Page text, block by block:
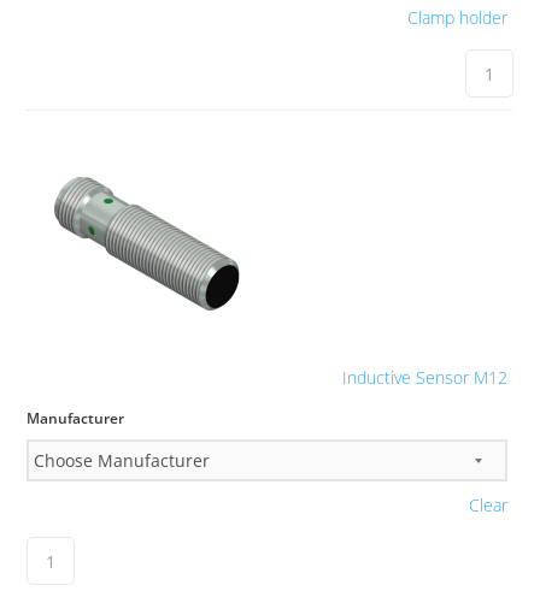
Clamp holder
Inductive Sensor M12
Manufacturer
Clear